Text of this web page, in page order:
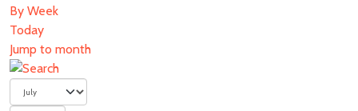
By Week
Today
Jump to month